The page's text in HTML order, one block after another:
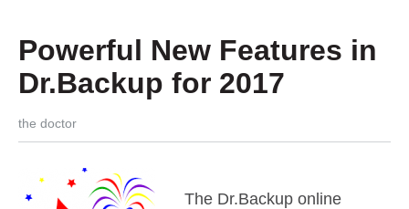
Become a Pro-Partner
Powerful New Features in
Dr.Backup for 2017
the doctor
The Dr.Backup online